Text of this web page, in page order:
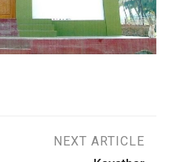
NEXT ARTICLE